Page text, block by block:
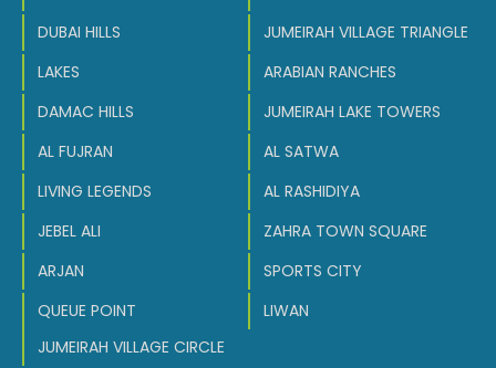
DUBAI HILLS
LAKES
DAMAC HILLS
AL FUJRAN
LIVING LEGENDS
JEBEL ALI
ARJAN
QUEUE POINT
JUMEIRAH VILLAGE TRIANGLE
ARABIAN RANCHES
JUMEIRAH LAKE TOWERS
AL SATWA
AL RASHIDIYA
ZAHRA TOWN SQUARE
SPORTS CITY
LIWAN
JUMEIRAH VILLAGE CIRCLE